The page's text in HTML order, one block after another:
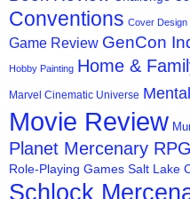
Conventions Cover Design
Game Review GenCon
Hobby Painting Home &
Marvel Cinematic Universe
Movie Review
Planet Mercenary RPG
Role-Playing Games Salt Lake
Schlock